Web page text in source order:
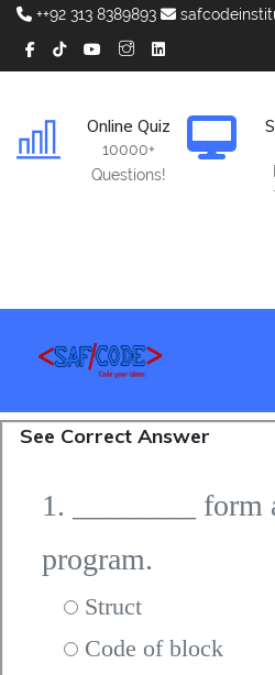
++92 313 8389893
Online Quiz
10000+
Questions!
See Correct Answer
1. ________ form
program.
Struct
Code of block